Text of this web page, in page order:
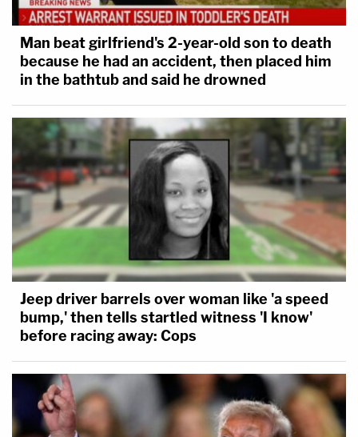
Man beat girlfriend's 2-year-old son to death
because he had an accident, then placed him
in the bathtub and said he drowned
Jeep driver barrels over woman like 'a speed
bump,' then tells startled witness 'I know'
before racing away: Cops